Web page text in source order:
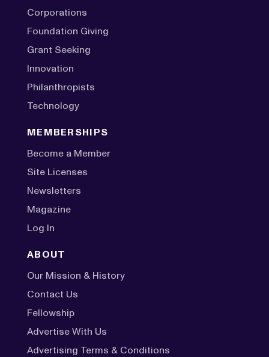
Corporations
Foundation Giving
Grant Seeking
Innovation
Philanthropists
Technology
MEMBERSHIPS
Become a Member
Site Licenses
Newsletters
Magazine
Log In
ABOUT
Our Mission & History
Contact Us
Fellowship
Advertise With Us
Advertising Terms & Conditions